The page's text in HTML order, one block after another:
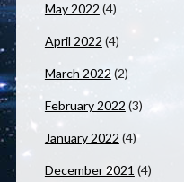
May 2022 (4)
April 2022 (4)
March 2022 (2)
February 2022 (3)
January 2022 (4)
December 2021 (4)